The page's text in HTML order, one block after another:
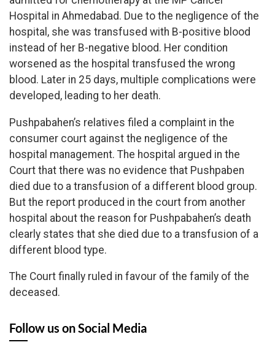
Hospital in Ahmedabad. Due to the negligence of the
hospital, she was transfused with B-positive blood
instead of her B-negative blood. Her condition
worsened as the hospital transfused the wrong
blood. Later in 25 days, multiple complications were
developed, leading to her death.
Pushpabahen’s relatives filed a complaint in the
consumer court against the negligence of the
hospital management. The hospital argued in the
Court that there was no evidence that Pushpaben
died due to a transfusion of a different blood group.
But the report produced in the court from another
hospital about the reason for Pushpabahen’s death
clearly states that she died due to a transfusion of a
different blood type.
The Court finally ruled in favour of the family of the
deceased.
Follow us on Social Media